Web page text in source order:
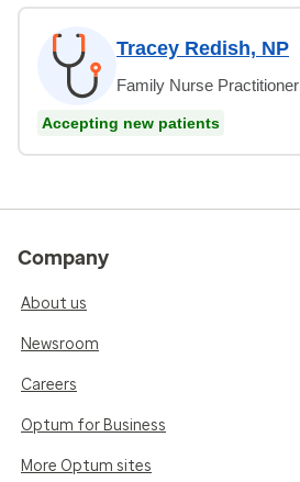
Tracey Redish, NP
Family Nurse Practitioner
Accepting new patients
Company
About us
Newsroom
Careers
Optum for Business
More Optum sites